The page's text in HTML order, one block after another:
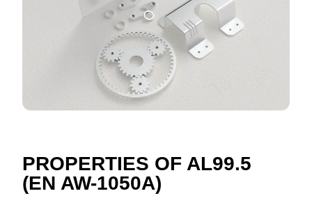
PROPERTIES OF AL99.5
(EN AW-1050A)